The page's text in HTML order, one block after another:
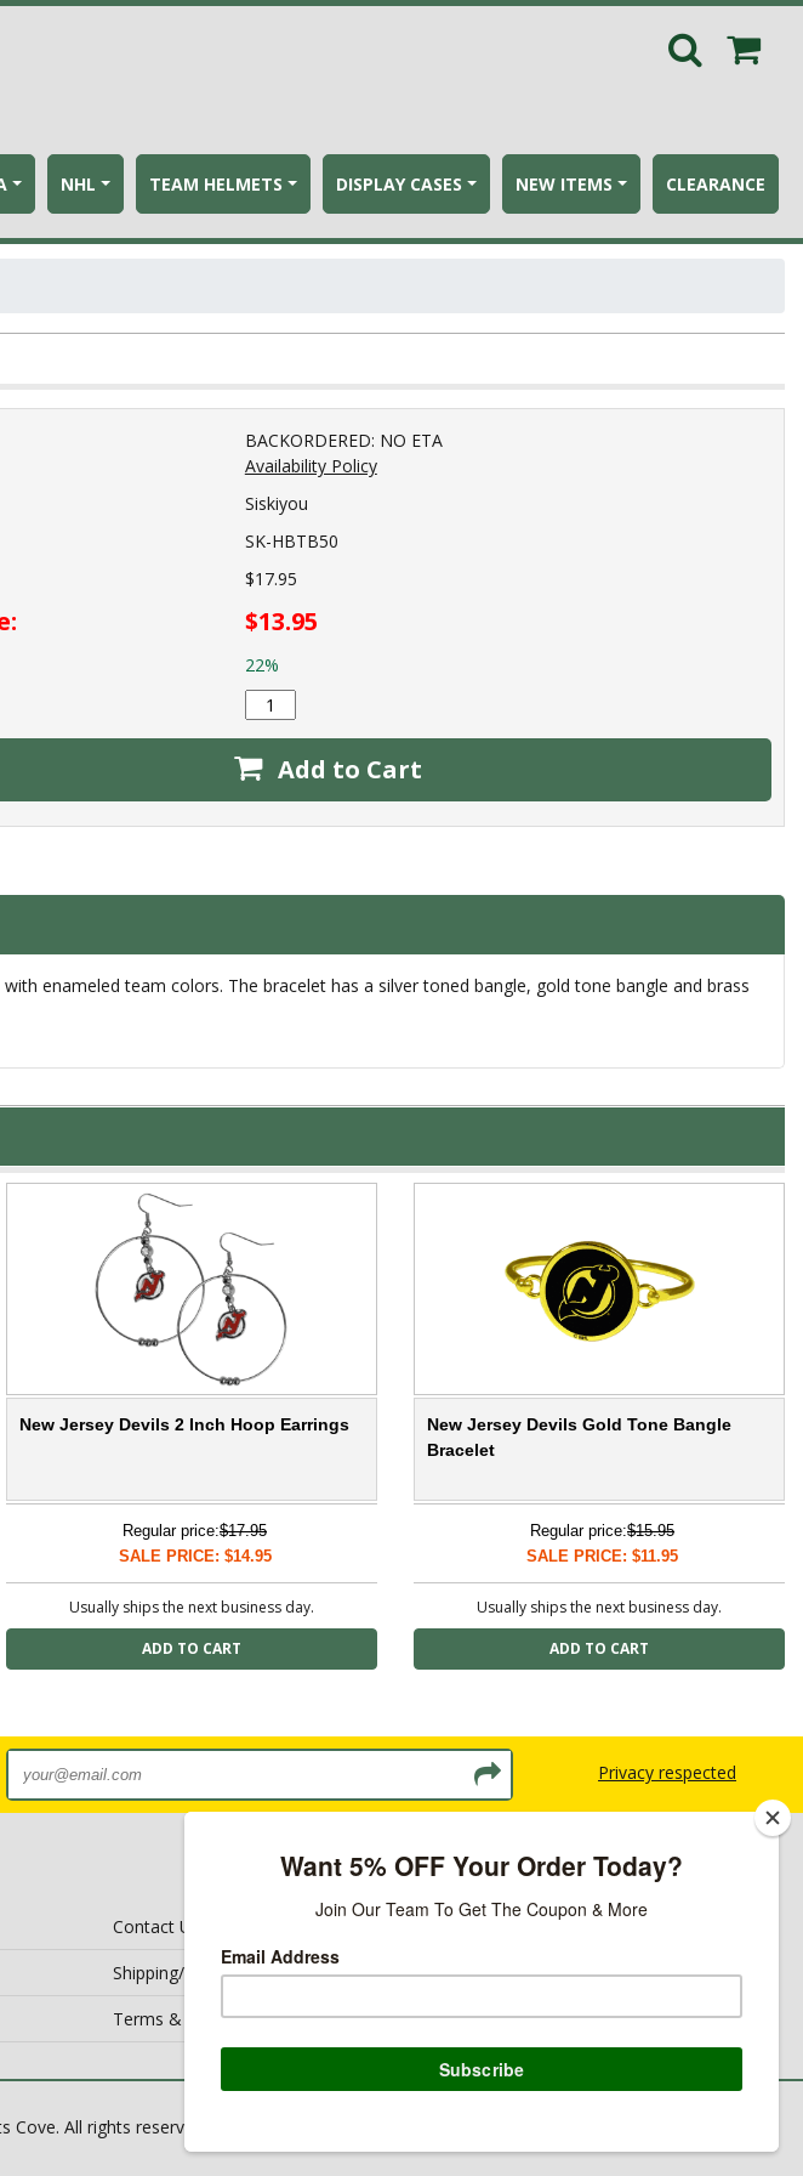
NHL TEAM HELMETS DISPLAY CASES NEW ITEMS CLEARANCE
BACKORDERED: NO ETA
Availability Policy
Siskiyou
SK-HBTB50
$17.95
$13.95
22%
Add to Cart
enameled team colors. The bracelet has a silver toned bangle, gold tone bangle and brass
New Jersey Devils 2 Inch Hoop Earrings
Regular price:$17.95
SALE PRICE: $14.95
Usually ships the next business day.
New Jersey Devils Gold Tone Bangle
Bracelet
Regular price:$15.95
SALE PRICE: $11.95
Usually ships the next business day.
Privacy respected
Contact Us
Shipping/Return Policy
Terms & Conditions
All rights reserved.